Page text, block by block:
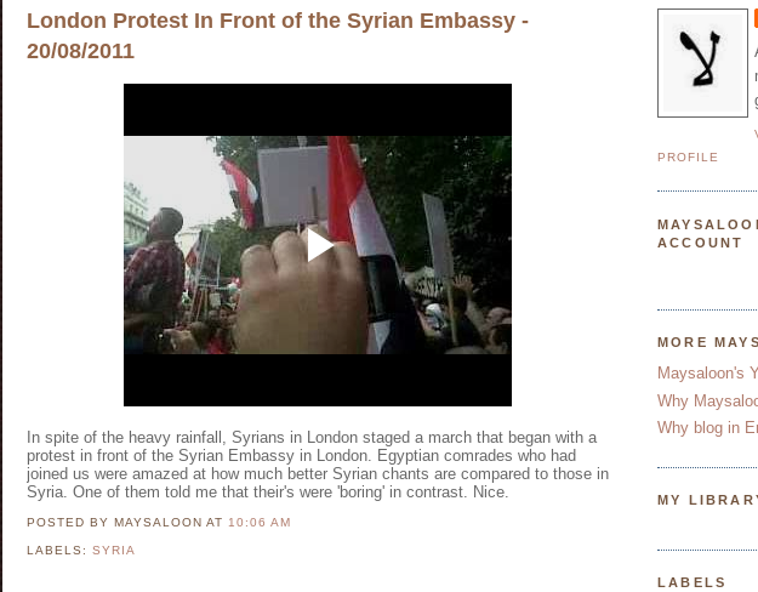
London Protest In Front of the Syrian Embassy -
20/08/2011
In spite of the heavy rainfall, Syrians in London staged a march that began with a
protest in front of the Syrian Embassy in London. Egyptian comrades who had
joined us were amazed at how much better Syrian chants are compared to those in
Syria. One of them told me that their's were 'boring' in contrast. Nice.
POSTED BY MAYSALOONAT 10:06 AM
LABELS:SYRIA
PROFILE
ACCOUNT
MORE
Maysaloon's
Why
Why blog in
MY
LABELS